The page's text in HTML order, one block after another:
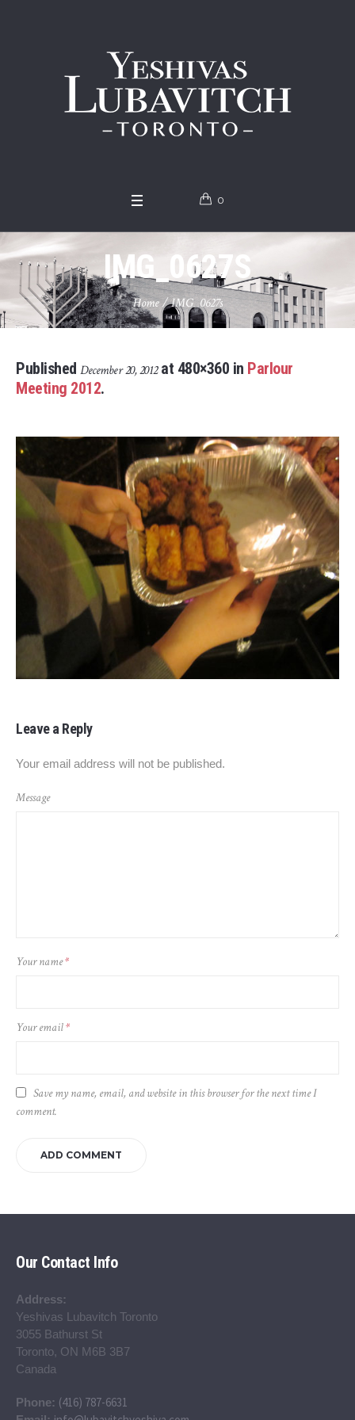
0
IMG_0627S
Home/IMG_0627s
Published December 20, 2012at 480×360 in Parlour
Meeting 2012.
Leave a Reply
Your email address will not be published.
Message
Your name*
Your email*
Save my name, email, and website in this browser for the next time I
comment.
Our Contact Info
Address:
Yeshivas Lubavitch Toronto
3055 Bathurst St
Toronto, ON M6B 3B7
Canada
Phone: (416) 787-6631